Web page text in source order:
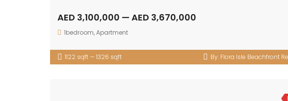
AED 3,100,000 — AED 3,670,000
1bedroom,Apartment
1122 sqft — 1326 sqft By: Flora Isle Beachfront